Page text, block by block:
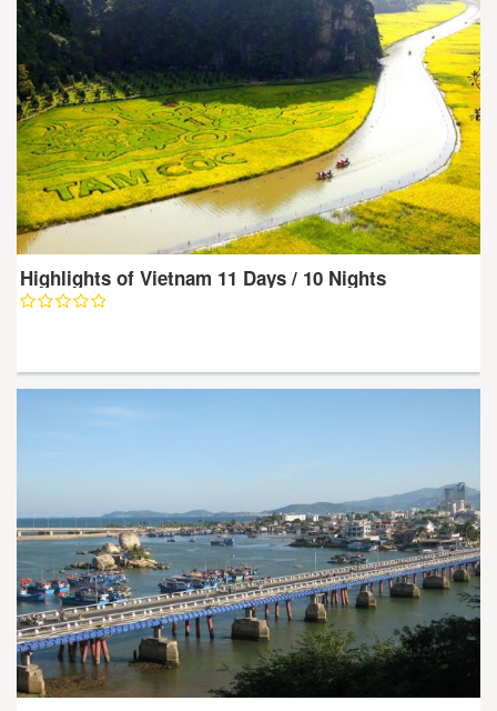
Highlights of Vietnam 11 Days / 10 Nights